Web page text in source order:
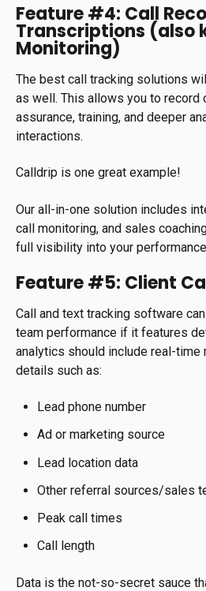
Feature #4: Call
Transcriptions (also
Monitoring)
The best call tracking solutions
as well. This allows you to record
assurance, training, and deeper
interactions.
Calldrip is one great example!
Our all-in-one solution includes
call monitoring, and sales
full visibility into your
Feature #5: Client
Call and text tracking software
team performance if it features
analytics should include real-time
details such as:
Lead phone number
Ad or marketing source
Lead location data
Other referral sources/sales
Peak call times
Call length
Data is the not-so-secret sauce